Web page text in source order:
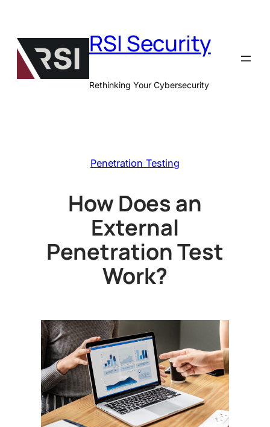
content
RSI Security
Rethinking Your Cybersecurity
Penetration Testing
How Does an
External
Penetration Test
Work?